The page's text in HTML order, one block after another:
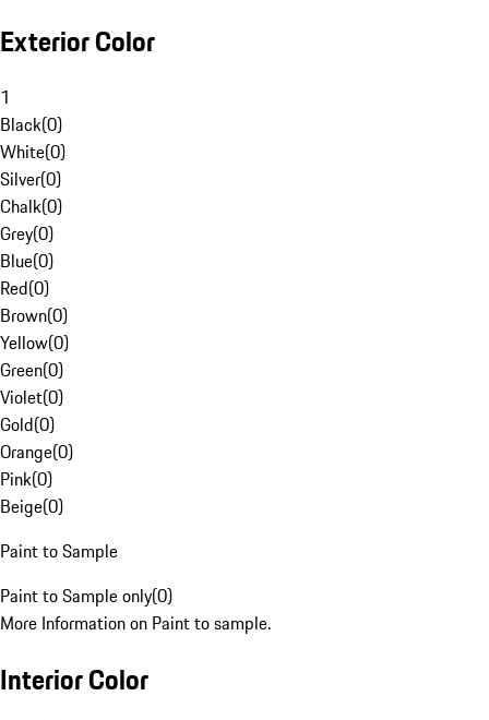
Exterior Color
1
Black(0)
White(0)
Silver(0)
Chalk(0)
Grey(0)
Blue(0)
Red(0)
Brown(0)
Yellow(0)
Green(0)
Violet(0)
Gold(0)
Orange(0)
Pink(0)
Beige(0)
Paint to Sample
Paint to Sample only(0)
More Information on Paint to sample.
Interior Color